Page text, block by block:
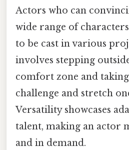
Actors who can
wide range of
to be cast in various
involves stepping
comfort zone and
challenge and stretch
Versatility showcases
talent, making an actor
and in demand.